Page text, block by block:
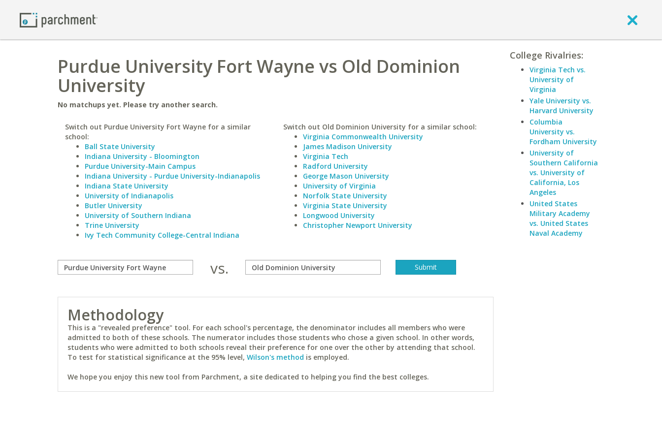
Purdue University Fort Wayne vs Old Dominion
University
No matchups yet. Please try another search.
Switch out Purdue University Fort Wayne for a similar
school:
Ball State University
Indiana University - Bloomington
Purdue University-Main Campus
Indiana University - Purdue University-Indianapolis
Indiana State University
University of Indianapolis
Butler University
University of Southern Indiana
Trine University
Ivy Tech Community College-Central Indiana
Switch out Old Dominion University for a similar school:
Virginia Commonwealth University
James Madison University
Virginia Tech
Radford University
George Mason University
University of Virginia
Norfolk State University
Virginia State University
Longwood University
Christopher Newport University
vs.
Methodology
This is a "revealed preference" tool. For each school's percentage, the denominator includes all members who were
admitted to both of these schools. The numerator includes those students who chose a given school. In other words,
students who were admitted to both schools reveal their preference for one over the other by attending that school.
To test for statistical significance at the 95% level, Wilson's method is employed.
We hope you enjoy this new tool from Parchment, a site dedicated to helping you find the best colleges.
College Rivalries:
Virginia Tech vs.
University of
Virginia
Yale University vs.
Harvard University
Columbia
University vs.
Fordham University
University of
Southern California
vs. University of
California, Los
Angeles
United States
Military Academy
vs. United States
Naval Academy